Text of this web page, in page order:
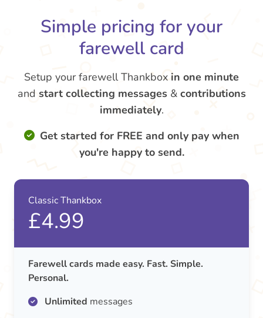
Simple pricing for your
farewell card
Setup your farewell Thankbox in one minute
and start collecting messages & contributions
immediately.
Get started for FREE and only pay when
you're happy to send.
Classic Thankbox
£4.99
Farewell cards made easy. Fast. Simple.
Personal.
Unlimited messages